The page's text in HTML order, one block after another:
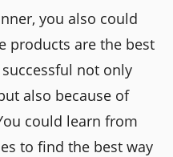
you also could
products are the best
not only
also because of
could learn from
to find the best way